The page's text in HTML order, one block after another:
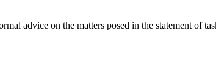
advice on the matters posed in the statement of